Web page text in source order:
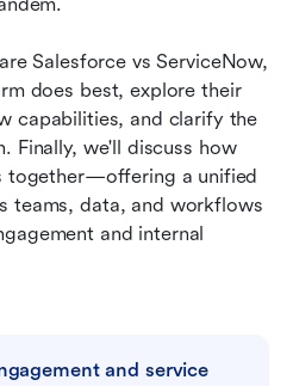
Salesforce vs ServiceNow,
does best, explore their
capabilities, and clarify the
CRM vs ITSM distinction. Finally, we'll discuss how
together—offering a unified
teams, data, and workflows
and internal
and service